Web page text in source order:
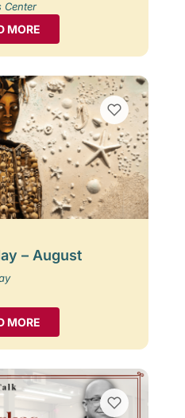
Center
MORE
– August
MORE